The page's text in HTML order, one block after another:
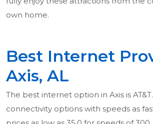
own home.
Best Internet
Axis, AL
The best internet option in Axis is
connectivity options with speeds as